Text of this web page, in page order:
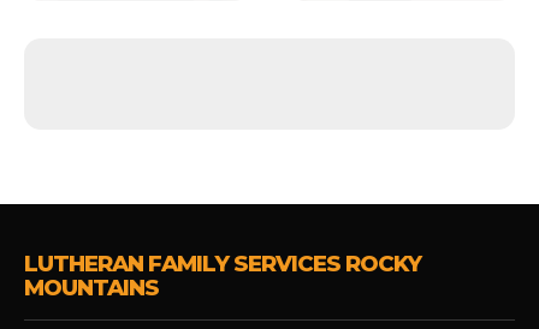
LUTHERAN FAMILY SERVICES ROCKY
MOUNTAINS